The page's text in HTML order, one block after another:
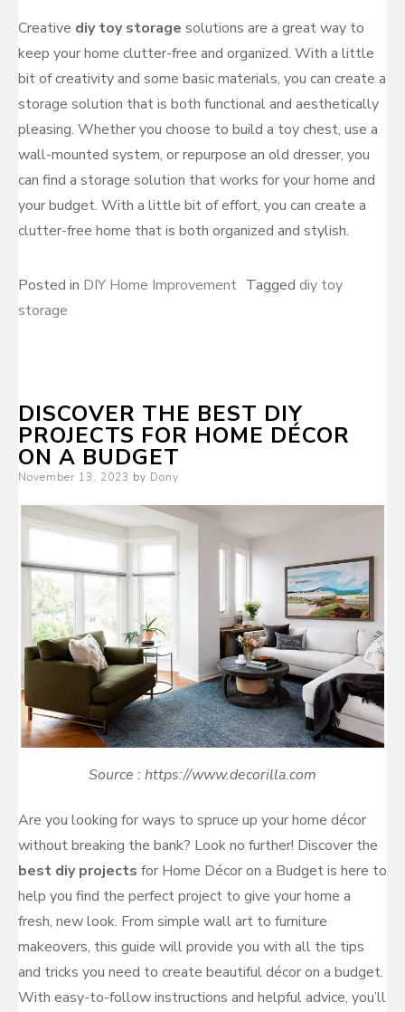
Creative diy toy storage solutions are a great way to
keep your home clutter-free and organized. With a little
bit of creativity and some basic materials, you can create a
storage solution that is both functional and aesthetically
pleasing. Whether you choose to build a toy chest, use a
wall-mounted system, or repurpose an old dresser, you
can find a storage solution that works for your home and
your budget. With a little bit of effort, you can create a
clutter-free home that is both organized and stylish.
Posted in DIY Home Improvement Tagged diy toy
storage
DISCOVER THE BEST DIY
PROJECTS FOR HOME DÉCOR
ON A BUDGET
Posted
November 13, 2023 by Dony
Source : https://www.decorilla.com
Are you looking for ways to spruce up your home décor
without breaking the bank? Look no further! Discover the
best diy projects for Home Décor on a Budget is here to
help you find the perfect project to give your home a
fresh, new look. From simple wall art to furniture
makeovers, this guide will provide you with all the tips
and tricks you need to create beautiful décor on a budget.
With easy-to-follow instructions and helpful advice, you’ll